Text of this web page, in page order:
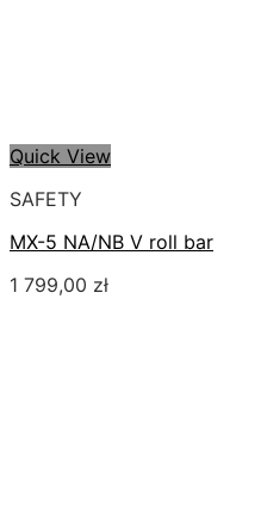
Quick View
SAFETY
MX-5 NA/NB V roll bar
1 799,00 zł